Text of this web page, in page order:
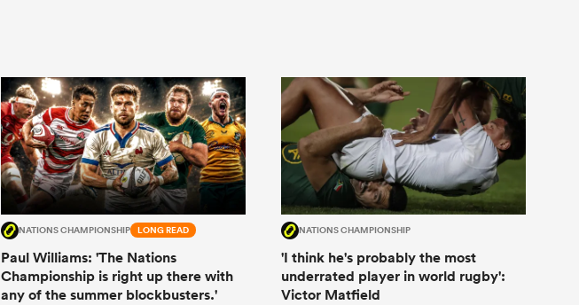
NATIONS CHAMPIONSHIP LONG READ
Paul Williams: 'The Nations
Championship is right up there with
any of the summer blockbusters.'
NATIONS CHAMPIONSHIP
'I think he's probably the most
underrated player in world rugby':
Victor Matfield